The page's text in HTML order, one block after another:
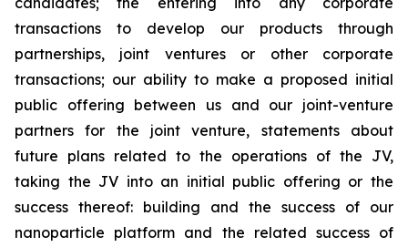
transactions to develop our products through
partnerships, joint ventures or other corporate
transactions; our ability to make a proposed initial
public offering between us and our joint-venture
partners for the joint venture, statements about
future plans related to the operations of the JV,
taking the JV into an initial public offering or the
success thereof: building and the success of our
nanoparticle platform and the related success of